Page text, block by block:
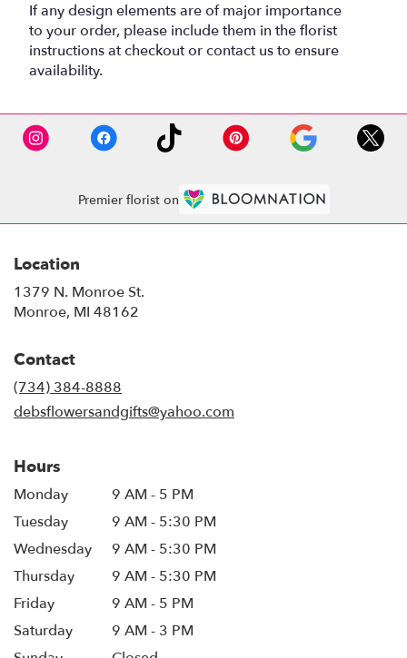
If any design elements are of major importance
to your order, please include them in the florist
instructions at checkout or contact us to ensure
availability.
Premier florist on
Location
1379 N. Monroe St.
Monroe, MI 48162
Contact
(734) 384-8888
debsflowersandgifts@yahoo.com
Hours
Monday
9 AM - 5 PM
Tuesday
9 AM - 5:30 PM
Wednesday
9 AM - 5:30 PM
Thursday
9 AM - 5:30 PM
Friday
9 AM - 5 PM
Saturday
9 AM - 3 PM